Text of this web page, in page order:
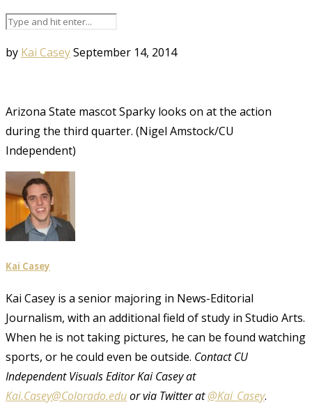
by Kai CaseySeptember 14, 2014
Arizona State mascot Sparky looks on at the action
during the third quarter. (Nigel Amstock/CU
Independent)
Kai Casey
Kai Casey is a senior majoring in News-Editorial
Journalism, with an additional field of study in Studio Arts.
When he is not taking pictures, he can be found watching
sports, or he could even be outside. Contact CU
Independent Visuals Editor Kai Casey at
Kai.Casey@Colorado.eduor via Twitter at@Kai_Casey.